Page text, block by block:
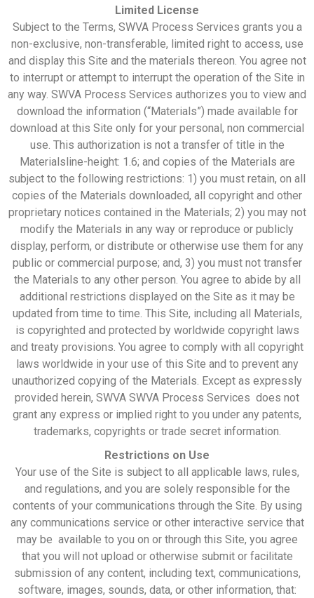
Limited License
Subject to the Terms, SWVA Process Services grants you a
non-exclusive, non-transferable, limited right to access, use
and display this Site and the materials thereon. You agree not
to interrupt or attempt to interrupt the operation of the Site in
any way. SWVA Process Services authorizes you to view and
download the information (“Materials”) made available for
download at this Site only for your personal, non commercial
use. This authorization is not a transfer of title in the
Materialsline-height: 1.6; and copies of the Materials are
subject to the following restrictions: 1) you must retain, on all
copies of the Materials downloaded, all copyright and other
proprietary notices contained in the Materials; 2) you may not
modify the Materials in any way or reproduce or publicly
display, perform, or distribute or otherwise use them for any
public or commercial purpose; and, 3) you must not transfer
the Materials to any other person. You agree to abide by all
additional restrictions displayed on the Site as it may be
updated from time to time. This Site, including all Materials,
is copyrighted and protected by worldwide copyright laws
and treaty provisions. You agree to comply with all copyright
laws worldwide in your use of this Site and to prevent any
unauthorized copying of the Materials. Except as expressly
provided herein, SWVA SWVA Process Services does not
grant any express or implied right to you under any patents,
trademarks, copyrights or trade secret information.
Restrictions on Use
Your use of the Site is subject to all applicable laws, rules,
and regulations, and you are solely responsible for the
contents of your communications through the Site. By using
any communications service or other interactive service that
may be available to you on or through this Site, you agree
that you will not upload or otherwise submit or facilitate
submission of any content, including text, communications,
software, images, sounds, data, or other information, that: